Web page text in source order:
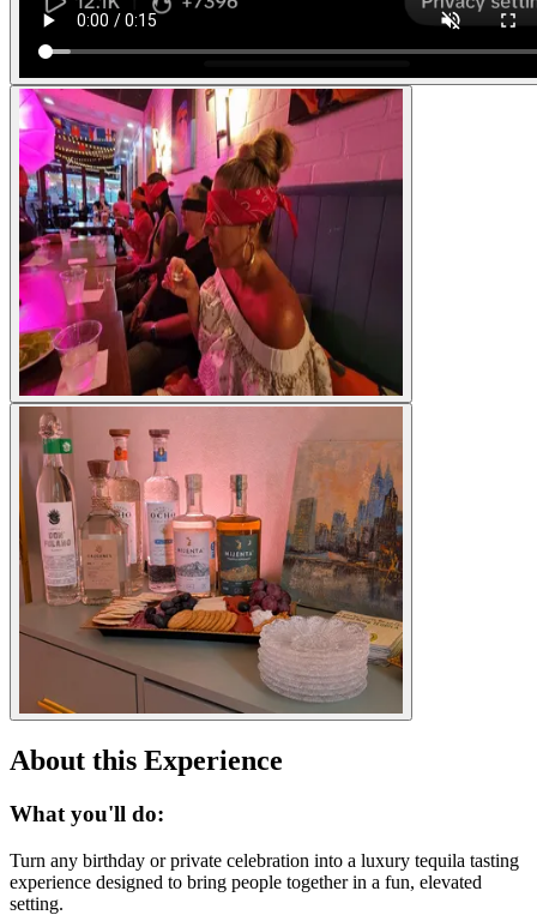
About this Experience
What you'll do:
Turn any birthday or private celebration into a luxury tequila tasting
experience designed to bring people together in a fun, elevated
setting.